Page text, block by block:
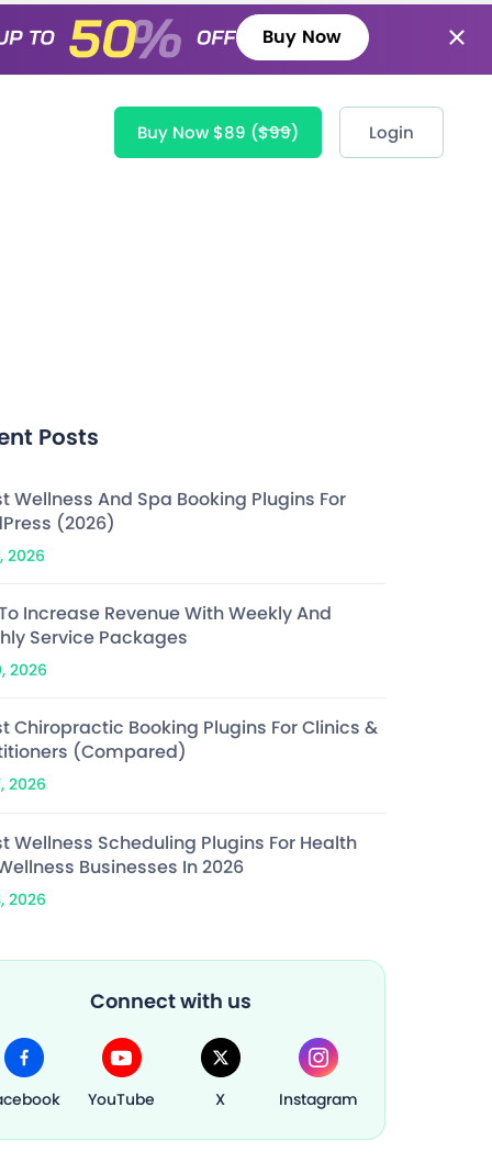
Buy Now
Buy Now $89 ($99) Login
Posts
Wellness And Spa Booking Plugins For
(2026)
2026
Increase Revenue With Weekly And
Service Packages
2026
Chiropractic Booking Plugins For Clinics &
(Compared)
2026
Wellness Scheduling Plugins For Health
Businesses In 2026
2026
Connect with us
YouTube X Instagram